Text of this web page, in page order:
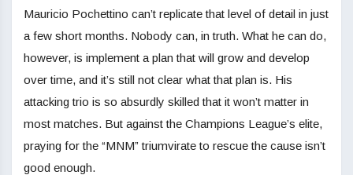
Mauricio Pochettino can’t replicate that level of detail in just
a few short months. Nobody can, in truth. What he can do,
however, is implement a plan that will grow and develop
over time, and it’s still not clear what that plan is. His
attacking trio is so absurdly skilled that it won’t matter in
most matches. But against the Champions League’s elite,
praying for the “MNM” triumvirate to rescue the cause isn’t
good enough.